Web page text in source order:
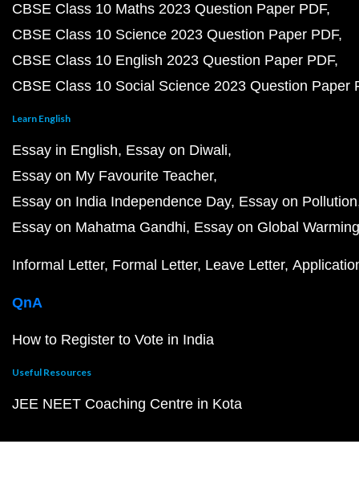
CBSE Class 10 Maths 2023 Question Paper PDF
CBSE Class 10 Science 2023 Question Paper PDF
CBSE Class 10 English 2023 Question Paper PDF
CBSE Class 10 Social Science 2023 Question Paper
Learn English
Essay in English Essay on Diwali
Essay on My Favourite Teacher
Essay on India Independence Day Essay on Pollution
Essay on Mahatma Gandhi Essay on Global Warming
Informal Letter Formal Letter Leave Letter
QnA
How to Register to Vote in India
Useful Resources
JEE NEET Coaching Centre in Kota